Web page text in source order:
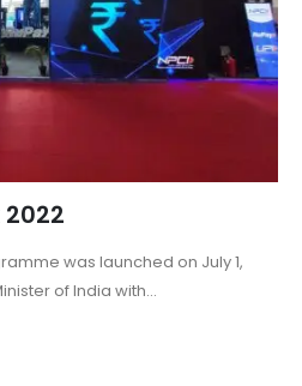
was launched on July 1,
of India with...